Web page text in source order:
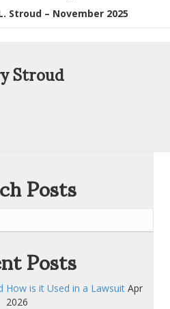
Stroud – November 2025
Stroud
Posts
Posts
How is it Used in a Lawsuit Apr
2026